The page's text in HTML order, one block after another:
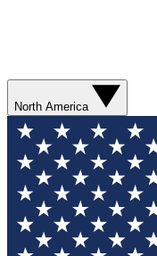
North America